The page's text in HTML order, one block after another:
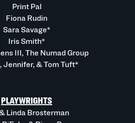
Print Pal
Fiona Rudin
Sara Savage*
Iris Smith*
III, The Numad Group
Jennifer, & Tom Tuft*
PLAYWRIGHTS
Linda Brosterman